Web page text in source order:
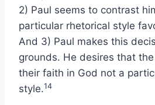
2) Paul seems to contrast
particular rhetorical style
And 3) Paul makes this
grounds. He desires that
their faith in God not a
style.14